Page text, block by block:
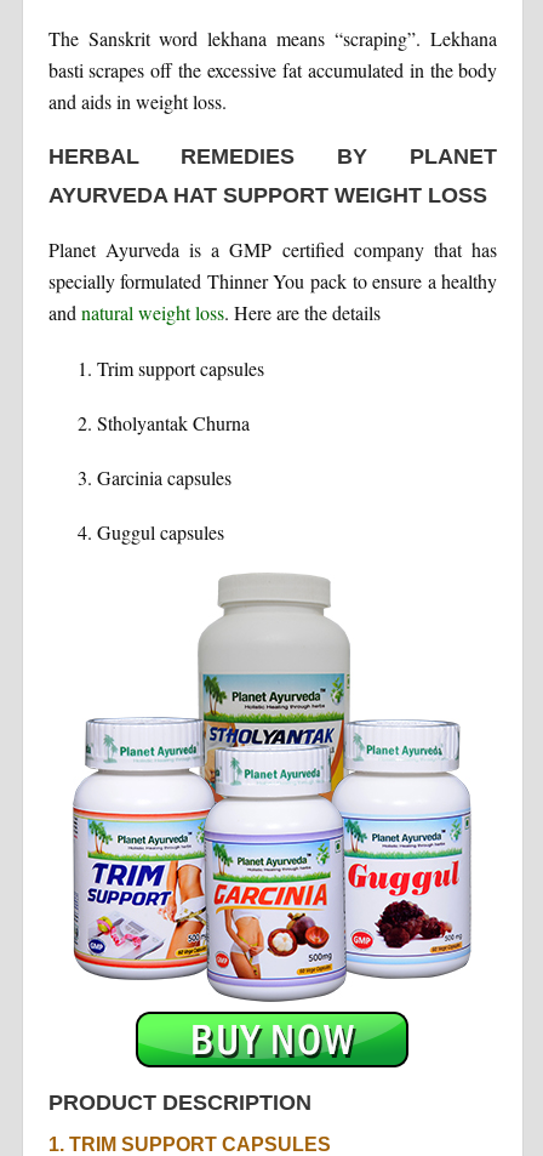
The Sanskrit word lekhana means “scraping”. Lekhana
basti scrapes off the excessive fat accumulated in the body
and aids in weight loss.
HERBAL REMEDIES BY PLANET
AYURVEDA HAT SUPPORT WEIGHT LOSS
Planet Ayurveda is a GMP certified company that has
specially formulated Thinner You pack to ensure a healthy
and natural weight loss. Here are the details
Trim support capsules
Stholyantak Churna
Garcinia capsules
Guggul capsules
PRODUCT DESCRIPTION
1. TRIM SUPPORT CAPSULES